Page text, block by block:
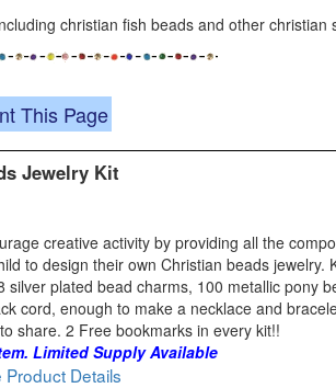
christian fish beads and other christian
This Page
Jewelry Kit
creative activity by providing all the
to design their own Christian beads jewelry.
silver plated bead charms, 100 metallic pony
cord, enough to make a necklace and
share. 2 Free bookmarks in every kit!!
Limited Supply Available
Product Details